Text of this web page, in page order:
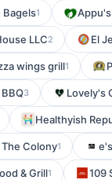
Bagels1
LLC2 El
wings grill1
3 Lovely's
Healthyish
Colony1
& Grill1 109